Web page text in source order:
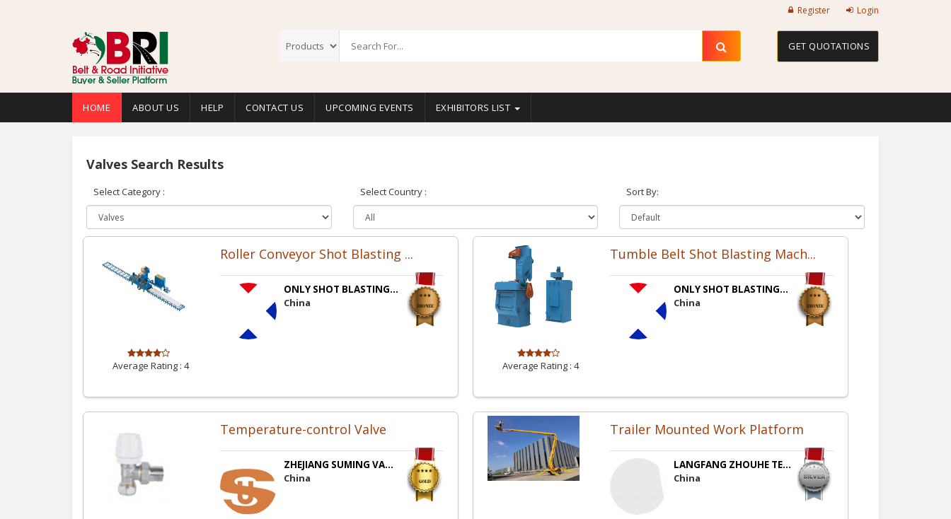
Register Login
GET QUOTATIONS
HOME ABOUT US HELP CONTACT US UPCOMING EVENTS EXHIBITORS LIST
Valves Search Results
Select Category : Select Country : Sort By:
Average Rating : 4
Roller Conveyor Shot Blasting ...
ONLY SHOT BLASTING...
China
Average Rating : 4
Tumble Belt Shot Blasting Mach...
ONLY SHOT BLASTING...
China
Temperature-control Valve
ZHEJIANG SUMING VA...
China
Trailer Mounted Work Platform
LANGFANG ZHOUHE TE...
China